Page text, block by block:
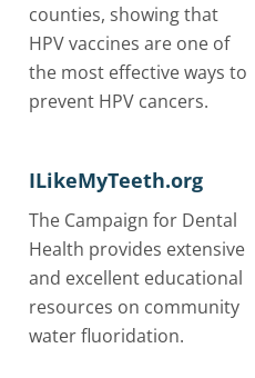
counties, showing that
HPV vaccines are one of
the most effective ways to
prevent HPV cancers.
ILikeMyTeeth.org
The Campaign for Dental
Health provides extensive
and excellent educational
resources on community
water fluoridation.